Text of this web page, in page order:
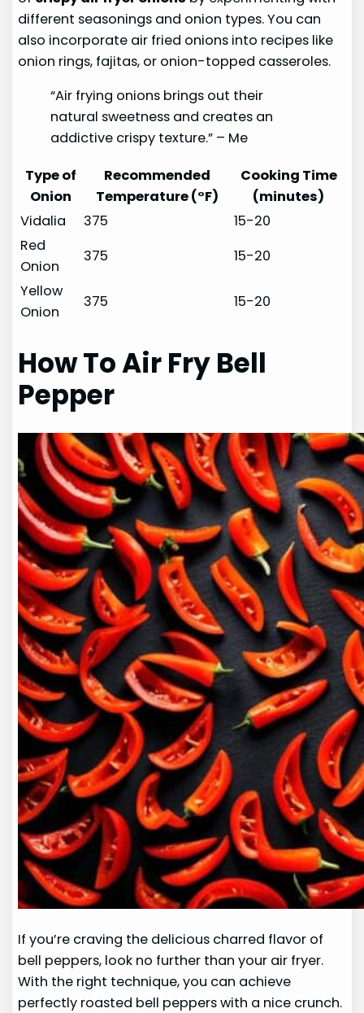
different seasonings and onion types. You can
also incorporate air fried onions into recipes like
onion rings, fajitas, or onion-topped casseroles.
“Air frying onions brings out their
natural sweetness and creates an
addictive crispy texture.” – Me
Type of
Onion
Recommended
Temperature (°F)
Cooking Time
(minutes)
Vidalia
375
15-20
Red
Onion
375
15-20
Yellow
Onion
375 15-20
How To Air Fry Bell
Pepper
If you’re craving the delicious charred flavor of
bell peppers, look no further than your air fryer.
With the right technique, you can achieve
perfectly roasted bell peppers with a nice crunch.